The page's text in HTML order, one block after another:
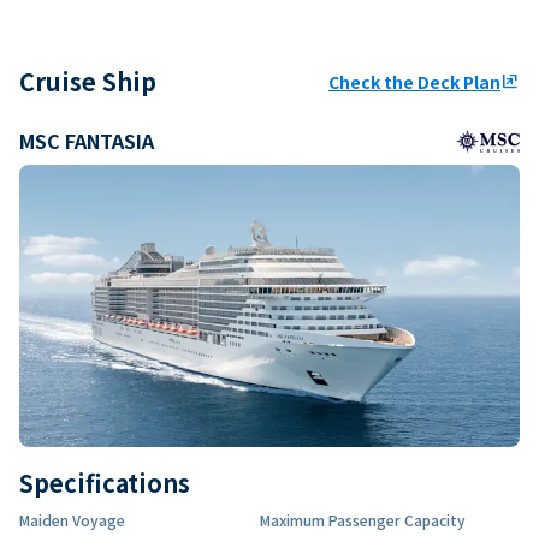
Cruise Ship Check the Deck Planungroup
MSC FANTASIA
Specifications
Maiden Voyage Maximum Passenger Capacity